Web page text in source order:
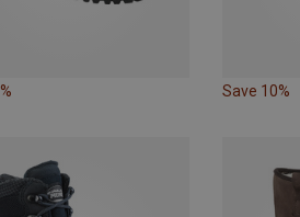
Save 10%